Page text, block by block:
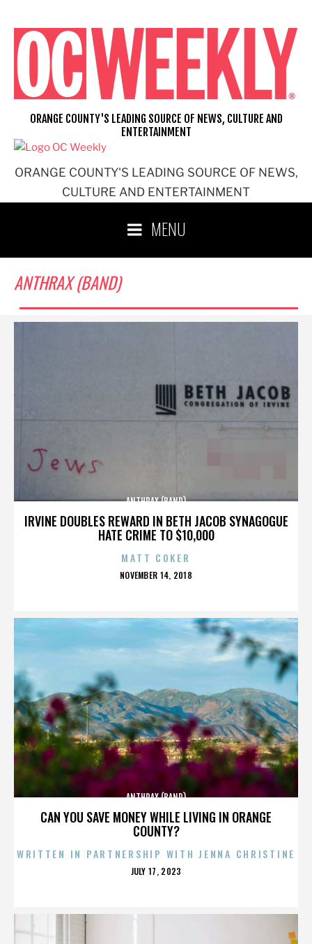
content
ORANGE COUNTY'S LEADING SOURCE OF NEWS,
CULTURE AND ENTERTAINMENT
ORANGE COUNTY'S LEADING SOURCE OF NEWS, CULTURE AND
ENTERTAINMENT
MENU
ANTHRAX (BAND)
IRVINE DOUBLES REWARD IN BETH JACOB SYNAGOGUE
HATE CRIME TO $10,000
ANTHRAX (BAND)
MATT COKER
POSTED
NOVEMBER 14, 2018
CAN YOU SAVE MONEY WHILE LIVING IN ORANGE
COUNTY?
ANTHRAX (BAND)
WRITTEN IN PARTNERSHIP WITH JENNA CHRISTINE
POSTED
JULY 17, 2023